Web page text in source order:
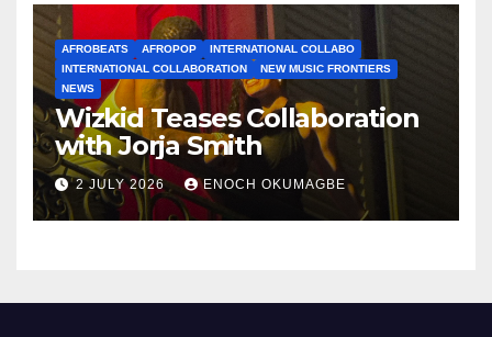
AFROBEATS AFROPOP
INTERNATIONAL COLLABO
INTERNATIONAL COLLABORATION
NEW MUSIC FRONTIERS
NEWS
Wizkid Teases Collaboration
with Jorja Smith
2 JULY 2026 ENOCH OKUMAGBE